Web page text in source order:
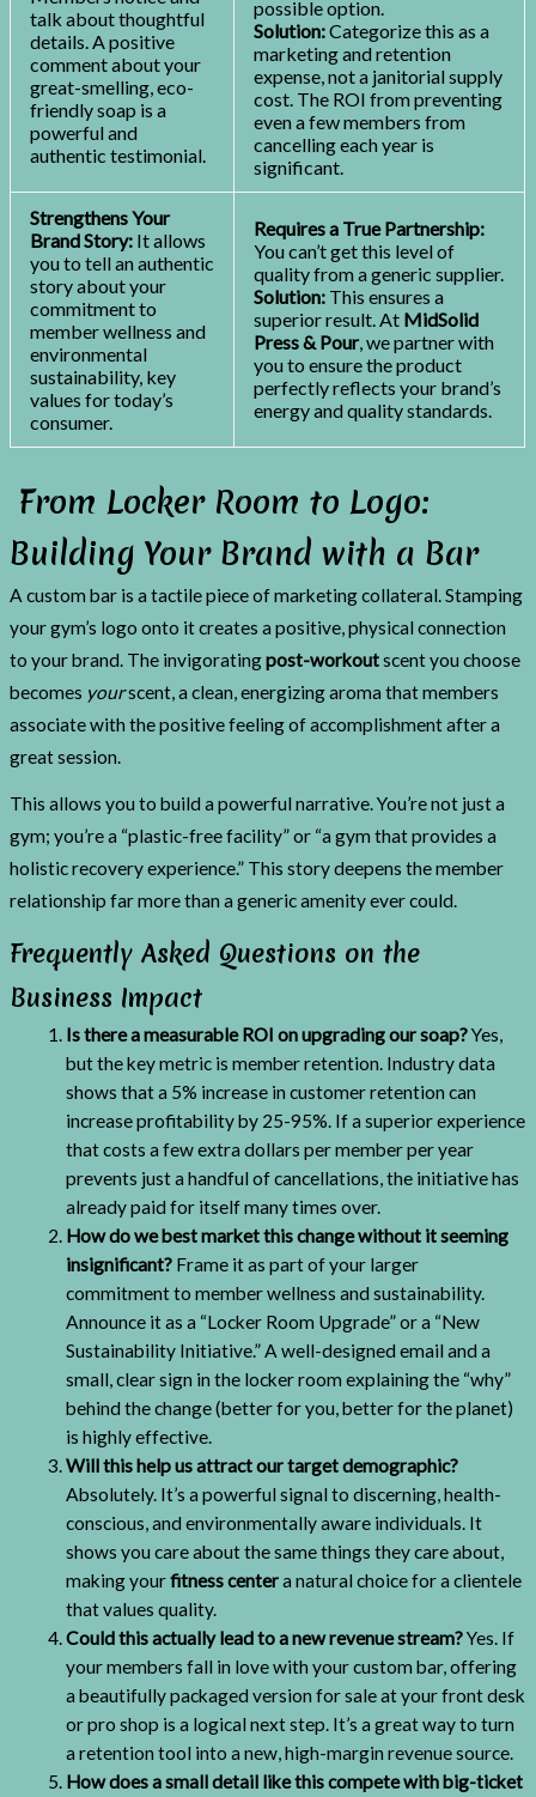
talk about thoughtful
details. A positive
comment about your
great-smelling, eco-
friendly soap is a
powerful and
authentic testimonial.
possible option.
Solution:Categorize this as a
marketing and retention
expense, not a janitorial supply
cost. The ROI from preventing
even a few members from
cancelling each year is
significant.
Strengthens Your
Brand Story: It allows
you to tell an authentic
story about your
commitment to
member wellness and
environmental
sustainability, key
values for today’s
consumer.
Requires a True Partnership:
You can’t get this level of
quality from a generic supplier.
Solution: This ensures a
superior result. At MidSolid
Press & Pour, we partner with
you to ensure the product
perfectly reflects your brand’s
energy and quality standards.
From Locker Room to Logo:
Building Your Brand with a Bar
A custom bar is a tactile piece of marketing collateral. Stamping
your gym’s logo onto it creates a positive, physical connection
to your brand. The invigoratingpost-workoutscent you choose
becomes yourscent, a clean, energizing aroma that members
associate with the positive feeling of accomplishment after a
great session.
This allows you to build a powerful narrative. You’re not just a
gym; you’re a “plastic-free facility” or “a gym that provides a
holistic recovery experience.” This story deepens the member
relationship far more than a generic amenity ever could.
Frequently Asked Questions on the
Business Impact
Is there a measurable ROI on upgrading our soap?Yes,
but the key metric is member retention. Industry data
shows that a 5% increase in customer retention can
increase profitability by 25-95%. If a superior experience
that costs a few extra dollars per member per year
prevents just a handful of cancellations, the initiative has
already paid for itself many times over.
How do we best market this change without it seeming
insignificant?Frame it as part of your larger
commitment to member wellness and sustainability.
Announce it as a “Locker Room Upgrade” or a “New
Sustainability Initiative.” A well-designed email and a
small, clear sign in the locker room explaining the “why”
behind the change (better for you, better for the planet)
is highly effective.
Will this help us attract our target demographic?
Absolutely. It’s a powerful signal to discerning, health-
conscious, and environmentally aware individuals. It
shows you care about the same things they care about,
making yourfitness centera natural choice for a clientele
that values quality.
Could this actually lead to a new revenue stream?Yes. If
your members fall in love with your custom bar, offering
a beautifully packaged version for sale at your front desk
or pro shop is a logical next step. It’s a great way to turn
a retention tool into a new, high-margin revenue source.
How does a small detail like this compete with big-ticket